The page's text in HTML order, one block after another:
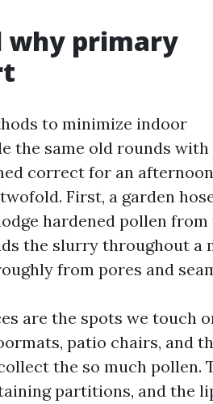
why primary
to minimize indoor
the same old rounds with
correct for an
First, a garden
hardened pollen
the slurry throughout a
from pores and
are the spots we touch
patio chairs, and
the so much pollen.
partitions, and the